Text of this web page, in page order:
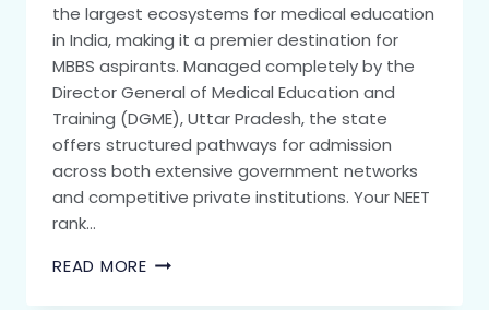
the largest ecosystems for medical education
in India, making it a premier destination for
MBBS aspirants. Managed completely by the
Director General of Medical Education and
Training (DGME), Uttar Pradesh, the state
offers structured pathways for admission
across both extensive government networks
and competitive private institutions. Your NEET
rank…
READ MORE